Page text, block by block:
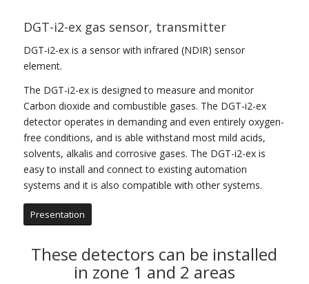
DGT-i2-ex gas sensor, transmitter
DGT-i2-ex is a sensor with infrared (NDIR) sensor
element.
The DGT-i2-ex is designed to measure and monitor
Carbon dioxide and combustible gases. The DGT-i2-ex
detector operates in demanding and even entirely oxygen-
free conditions, and is able withstand most mild acids,
solvents, alkalis and corrosive gases. The DGT-i2-ex is
easy to install and connect to existing automation
systems and it is also compatible with other systems.
Presentation
These detectors can be installed
in zone 1 and 2 areas